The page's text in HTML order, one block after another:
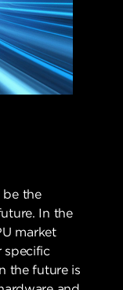
be the
In the
market
specific
the future is